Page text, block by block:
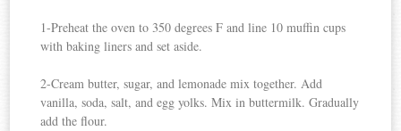
1-Preheat the oven to 350 degrees F and line 10 muffin cups
with baking liners and set aside.
2-Cream butter, sugar, and lemonade mix together. Add
vanilla, soda, salt, and egg yolks. Mix in buttermilk. Gradually
add the flour.